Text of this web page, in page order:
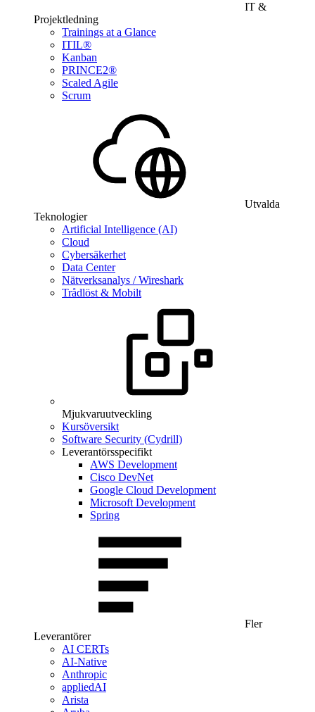
IT &
Projektledning
Trainings at a Glance
ITIL®
Kanban
PRINCE2®
Scaled Agile
Scrum
Utvalda
Teknologier
Artificial Intelligence (AI)
Cloud
Cybersäkerhet
Data Center
Nätverksanalys / Wireshark
Trådlöst & Mobilt
Mjukvaruutveckling
Kursöversikt
Software Security (Cydrill)
Leverantörsspecifikt
AWS Development
Cisco DevNet
Google Cloud Development
Microsoft Development
Spring
Fler
Leverantörer
AI CERTs
AI-Native
Anthropic
appliedAI
Arista